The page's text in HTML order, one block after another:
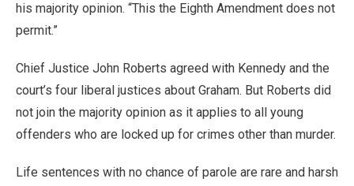
his majority opinion. “This the Eighth Amendment does not
permit.”
Chief Justice John Roberts agreed with Kennedy and the
court’s four liberal justices about Graham. But Roberts did
not join the majority opinion as it applies to all young
offenders who are locked up for crimes other than murder.
Life sentences with no chance of parole are rare and harsh